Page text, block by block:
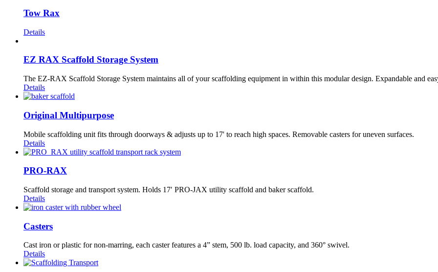
Tow Rax
Details
EZ RAX Scaffold Storage System
The EZ-RAX Scaffold Storage System maintains all of your scaffolding equipment in within this modular design. Expandable and
Details
Original Multipurpose
Mobile scaffolding unit fits through doorways & adjusts up to 17' to reach high spaces. Removable casters for uneven surfaces.
Details
PRO-RAX
Scaffold storage and transport system. Holds 17′ PRO-JAX utility scaffold and baker scaffold.
Details
Casters
Cast iron or plastic for non-marring, each caster features a 4” stem, 500 lb. load capacity, and 360° swivel.
Details